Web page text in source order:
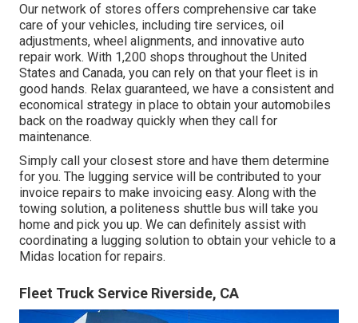
Our network of stores offers comprehensive car take
care of your vehicles, including tire services, oil
adjustments, wheel alignments, and innovative auto
repair work. With 1,200 shops throughout the United
States and Canada, you can rely on that your fleet is in
good hands. Relax guaranteed, we have a consistent and
economical strategy in place to obtain your automobiles
back on the roadway quickly when they call for
maintenance.
Simply call your closest store and have them determine
for you. The lugging service will be contributed to your
invoice repairs to make invoicing easy. Along with the
towing solution, a politeness shuttle bus will take you
home and pick you up. We can definitely assist with
coordinating a lugging solution to obtain your vehicle to a
Midas location for repairs.
Fleet Truck Service Riverside, CA